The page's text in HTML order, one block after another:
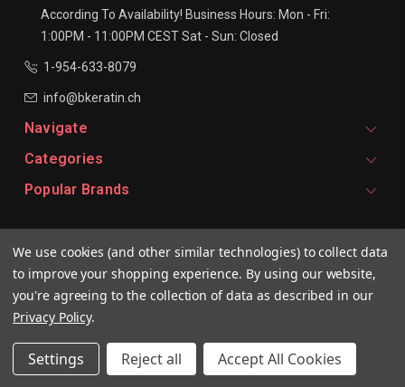
According To Availability! Business Hours: Mon - Fri:
1:00PM - 11:00PM CESTSat - Sun: Closed
1-954-633-8079
info@bkeratin.ch
Navigate
Categories
Popular Brands
Email
Address
© 2026 BKeratin CH Professional
We use cookies (and other similar technologies) to collect data
to improve your shopping experience. By using our website,
you're agreeing to the collection of data as described in our
Privacy Policy.
Settings Reject all Accept All Cookies